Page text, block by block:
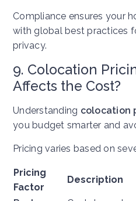
Compliance ensures your
with global best practices
privacy.
9. Colocation
Affects the Cost?
Understanding colocation
you budget smarter and
Pricing varies based on
Pricing
Factor
Description